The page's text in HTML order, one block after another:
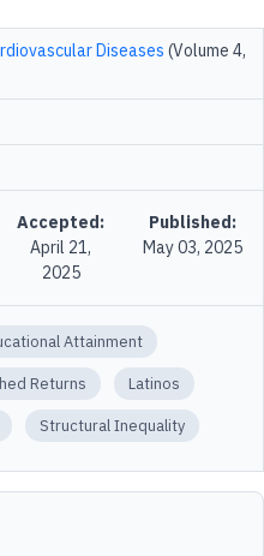
Diseases (Volume 4,
Accepted:
April 21,
2025
Published:
May 03, 2025
Attainment
Returns Latinos
Structural Inequality